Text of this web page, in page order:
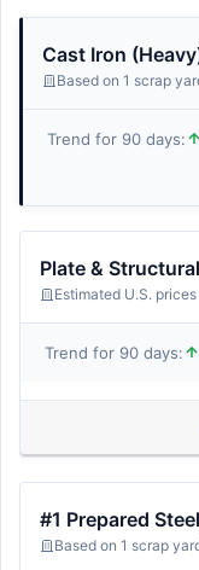
Cast Iron
Based on 1 scrap
Trend for 90 days:
Plate &
Estimated U.S. prices
Trend for 90 days:
#1 Prepared
Based on 1 scrap